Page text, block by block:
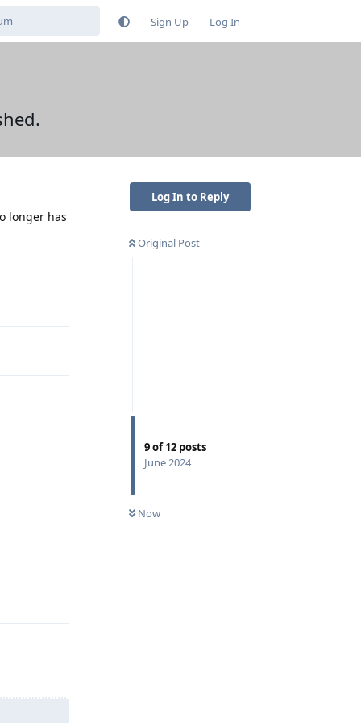
Sign Up Log In
Log In to Reply
Original Post
9of12 posts
June 2024
Now
longer has